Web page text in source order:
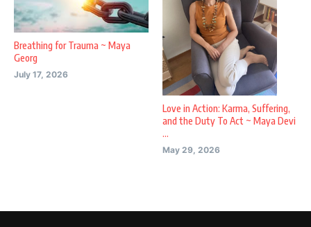
Breathing for Trauma ~ Maya
Georg
July 17, 2026
Love in Action: Karma, Suffering,
and the Duty To Act ~ Maya Devi
...
May 29, 2026